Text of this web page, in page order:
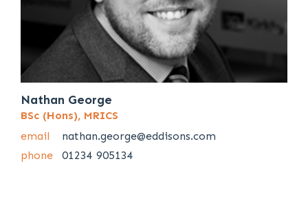
Nathan George
BSc (Hons), MRICS
email
nathan.george@eddisons.com
phone
01234 905134